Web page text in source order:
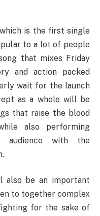
is the first single
to a lot of people
that mixes Friday
and action packed
wait for the launch
as a whole will be
that raise the blood
also performing
audience with the
also be an important
to together complex
for the sake of